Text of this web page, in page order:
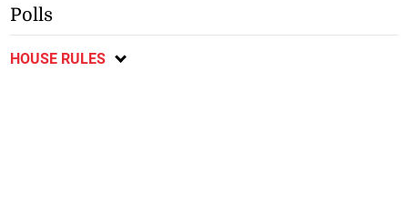
Polls
HOUSE RULES